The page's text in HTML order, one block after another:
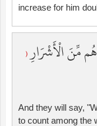
increase for him
مِّنَ الْأَشْرَارِ(
And they will say,
to count among the